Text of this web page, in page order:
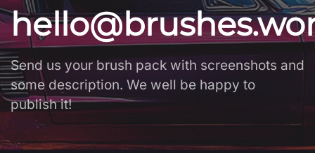
Send us your brush pack with screenshots and
some description. We well be happy to
publish it!